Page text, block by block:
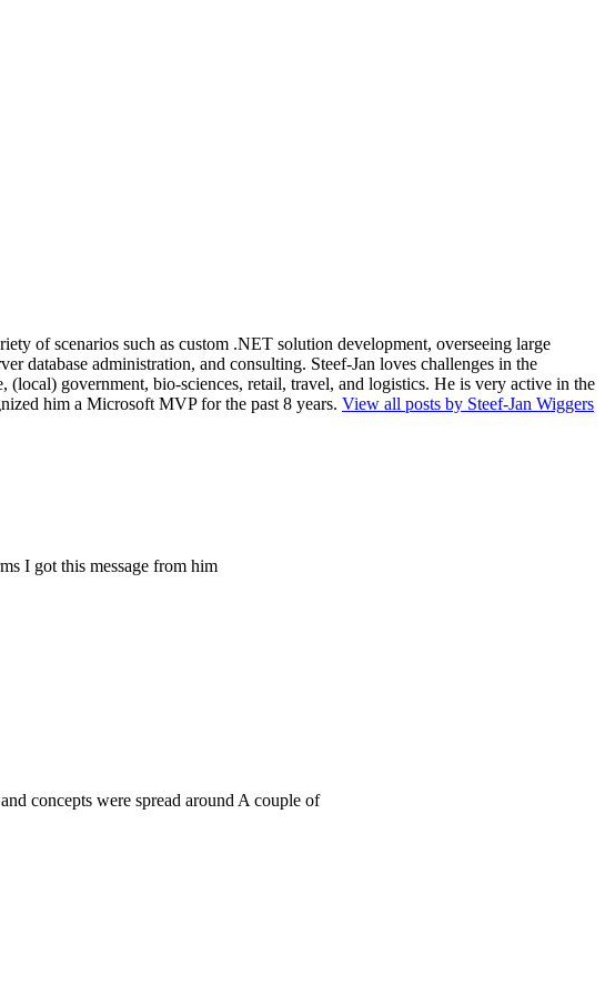
of scenarios such as custom .NET solution development, overseeing large
database administration, and consulting. Steef-Jan loves challenges in the
government, bio-sciences, retail, travel, and logistics. He is very active in the
him a Microsoft MVP for the past 8 years. View all posts by Steef-Jan Wiggers
I got this message from him
concepts were spread around A couple of